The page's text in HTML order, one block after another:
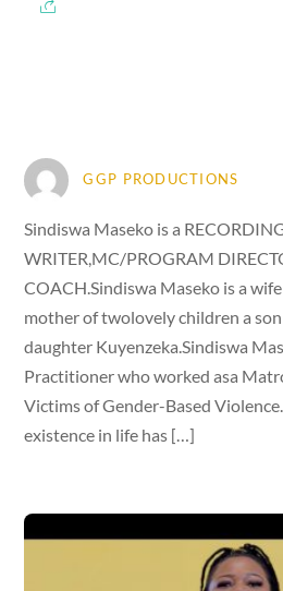
GGP PRODUCTIONS
Sindiswa Maseko is a
WRITER,MC/PROGRAM
COACH.Sindiswa Maseko is a
mother of twolovely children a
daughter Kuyenzeka.Sindiswa
Practitioner who worked asa
Victims of Gender-Based
existence in life has […]